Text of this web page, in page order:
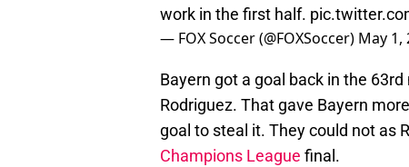
work in the first half.
— FOX Soccer (@FOXSoccer) May 1,
Bayern got a goal back in the
Rodriguez. That gave Bayern
goal to steal it. They could not as
Champions League final.